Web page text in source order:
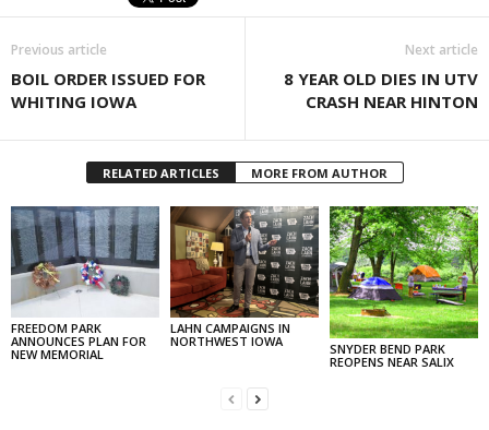
Previous article
BOIL ORDER ISSUED FOR
WHITING IOWA
Next article
8 YEAR OLD DIES IN UTV
CRASH NEAR HINTON
RELATED ARTICLES MORE FROM AUTHOR
FREEDOM PARK
ANNOUNCES PLAN FOR
NEW MEMORIAL
LAHN CAMPAIGNS IN
NORTHWEST IOWA
SNYDER BEND PARK
REOPENS NEAR SALIX